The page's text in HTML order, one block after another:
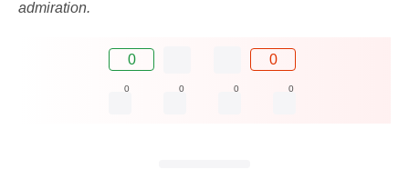
admiration.
0 0
0 0 0 0